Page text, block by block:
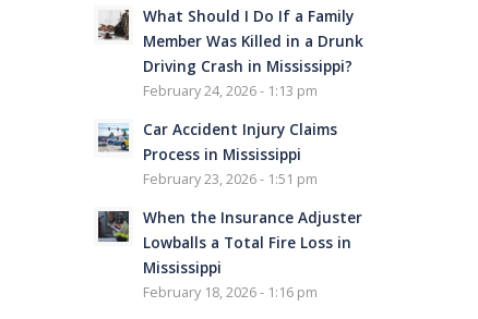
What Should I Do If a Family
Member Was Killed in a Drunk
Driving Crash in Mississippi?
February 24, 2026 - 1:13 pm
Car Accident Injury Claims
Process in Mississippi
February 23, 2026 - 1:51 pm
When the Insurance Adjuster
Lowballs a Total Fire Loss in
Mississippi
February 18, 2026 - 1:16 pm